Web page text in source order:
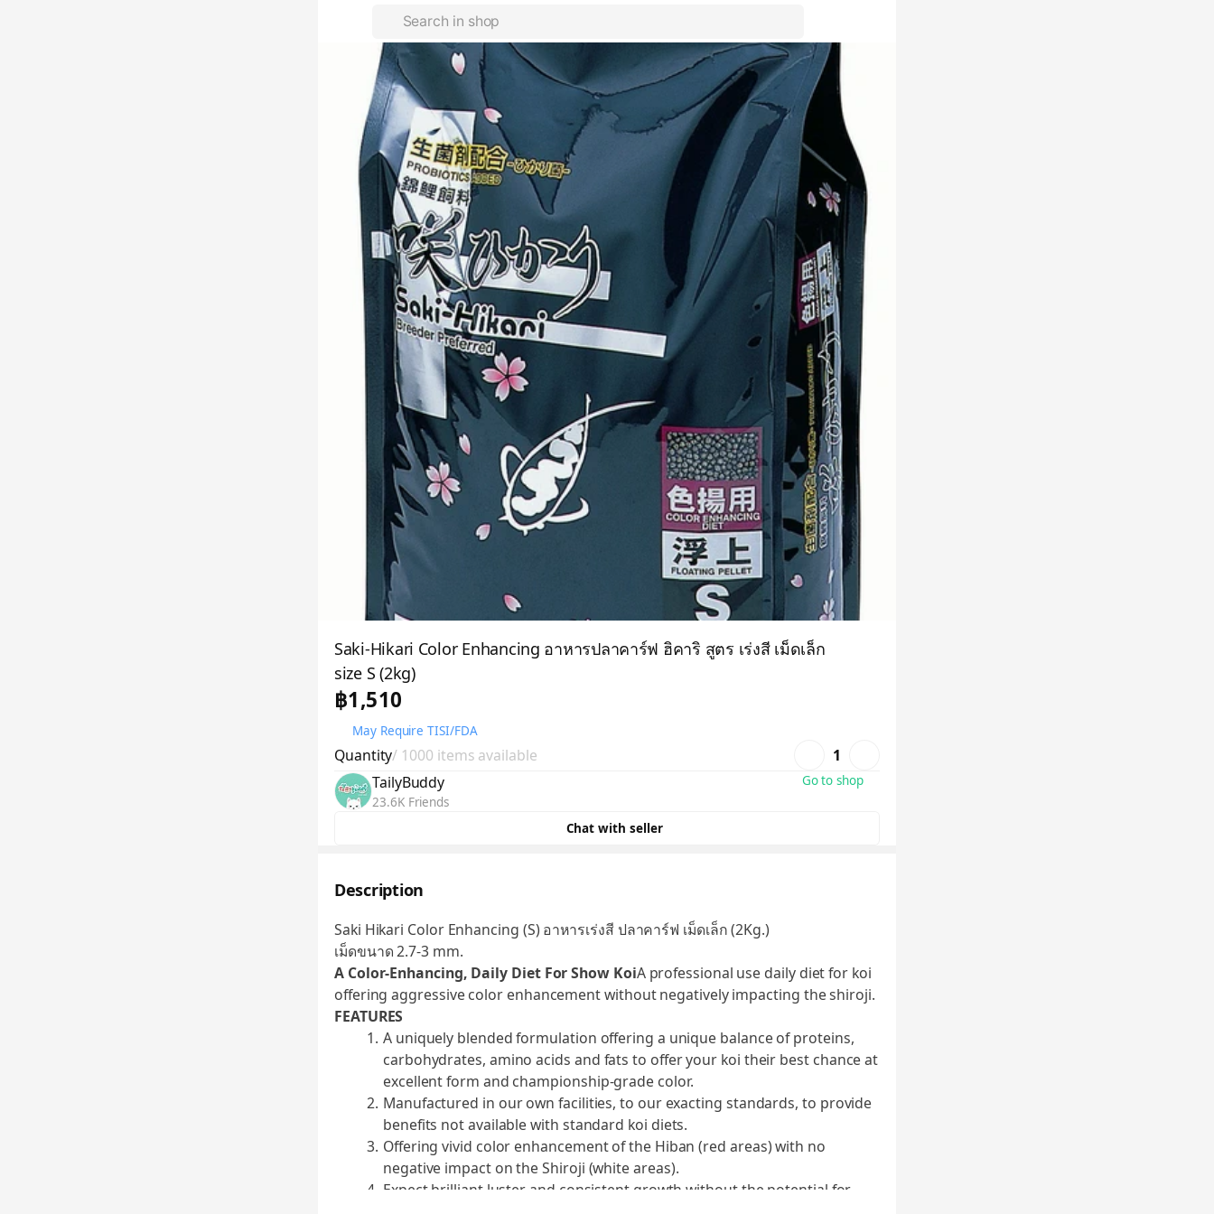
Saki-Hikari Color Enhancing อาหารปลาคาร์ฟ ฮิคาริ สูตร เร่งสี เม็ดเล็ก
size S (2kg)
฿1,510
May Require TISI/FDA
Quantity/ 1000 items available
1
TailyBuddy
23.6K Friends
Go to shop
Chat with seller
Description
Saki Hikari Color Enhancing (S) อาหารเร่งสี ปลาคาร์ฟ เม็ดเล็ก (2Kg.)
เม็ดขนาด 2.7-3 mm.
A Color-Enhancing, Daily Diet For Show KoiA professional use daily diet for koi
offering aggressive color enhancement without negatively impacting the shiroji.
FEATURES
A uniquely blended formulation offering a unique balance of proteins,
carbohydrates, amino acids and fats to offer your koi their best chance at
excellent form and championship-grade color.
Manufactured in our own facilities, to our exacting standards, to provide
benefits not available with standard koi diets.
Offering vivid color enhancement of the Hiban (red areas) with no
negative impact on the Shiroji (white areas).
Expect brilliant luster and consistent growth without the potential for